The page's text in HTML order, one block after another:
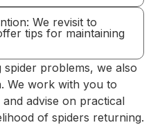
We revisit to
tips for maintaining
spider problems, we also
We work with you to
advise on practical
of spiders returning.